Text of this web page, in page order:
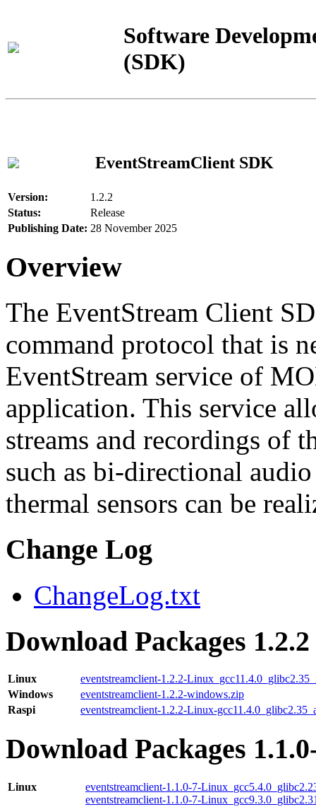
Software
(SDK)
EventStreamClient SDK
Version:
1.2.2
Status:
Release
Publishing Date: 28 November 2025
Overview
The EventStream Client
command protocol that is
EventStream service of
application. This service
streams and recordings of
such as bi-directional
thermal sensors can be
Change Log
ChangeLog.txt
Download Packages 1.2.2
Linux
eventstreamclient-1.2.2-
Windows
eventstreamclient-1.2.2-windows.zip
Raspi
eventstreamclient-1.2.2-Linux-
Download Packages
Linux
eventstreamclient-1.1.0-7-
eventstreamclient-1.1.0-7-